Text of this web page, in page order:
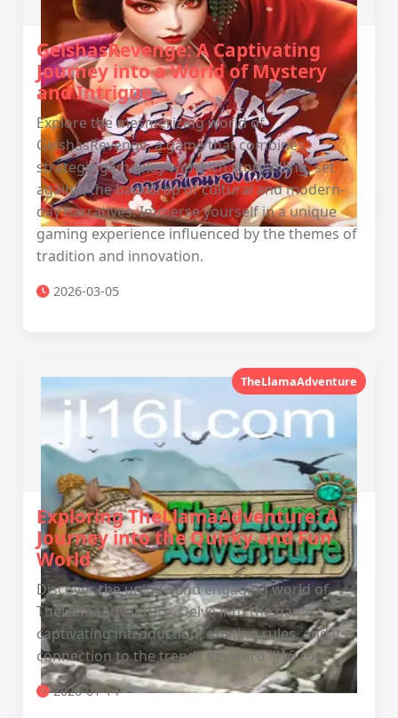
GeishasRevenge: A Captivating
Journey into a World of Mystery
and Intrigue
Explore the mesmerizing world of
GeishasRevenge, a game that combines
strategic gameplay with rich storytelling, set
against the backdrop of cultural and modern-
day narratives. Immerse yourself in a unique
gaming experience influenced by the themes of
tradition and innovation.
2026-03-05
TheLlamaAdventure
Exploring TheLlamaAdventure: A
Journey into the Quirky and Fun
World
Discover the unique and engaging world of
TheLlamaAdventure. Delve into the game's
captivating introduction, exciting rules, and its
connection to the trendy keyword 'jl16 com'.
2026-01-14